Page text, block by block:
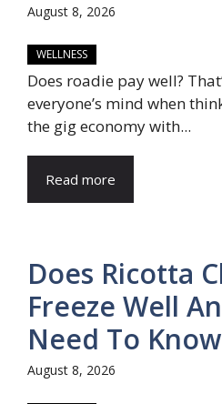
August 8, 2026
WELLNESS
Does roadie pay well?
everyone’s mind when
the gig economy with...
Read more
Does Ricotta
Freeze Well
Need To Know
August 8, 2026